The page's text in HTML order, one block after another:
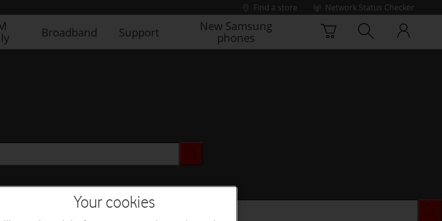
Find a store
Network Status Checker
Broadband Support
New Samsung
phones
Your cookies